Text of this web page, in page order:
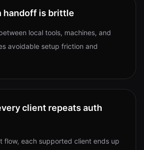
handoff is brittle
local tools, machines, and
avoidable setup friction and
client repeats auth
flow, each supported client ends up